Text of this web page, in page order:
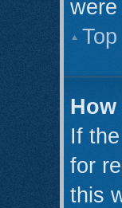
Top
If
for
this